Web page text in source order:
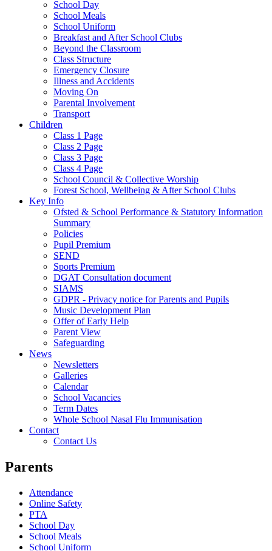
School Day
School Meals
School Uniform
Breakfast and After School Clubs
Beyond the Classroom
Class Structure
Emergency Closure
Illness and Accidents
Moving On
Parental Involvement
Transport
Children
Class 1 Page
Class 2 Page
Class 3 Page
Class 4 Page
School Council & Collective Worship
Forest School, Wellbeing & After School Clubs
Key Info
Ofsted & School Performance & Statutory Information
Summary
Policies
Pupil Premium
SEND
Sports Premium
DGAT Consultation document
SIAMS
GDPR - Privacy notice for Parents and Pupils
Music Development Plan
Offer of Early Help
Parent View
Safeguarding
News
Newsletters
Galleries
Calendar
School Vacancies
Term Dates
Whole School Nasal Flu Immunisation
Contact
Contact Us
Parents
Attendance
Online Safety
PTA
School Day
School Meals
School Uniform